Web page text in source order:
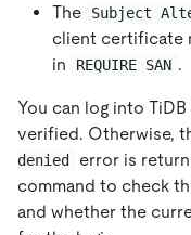
The
Subject
client certificate
in
REQUIRE SAN .
You can log into
verified. Otherwise,
denied
error is
command to check
and whether the